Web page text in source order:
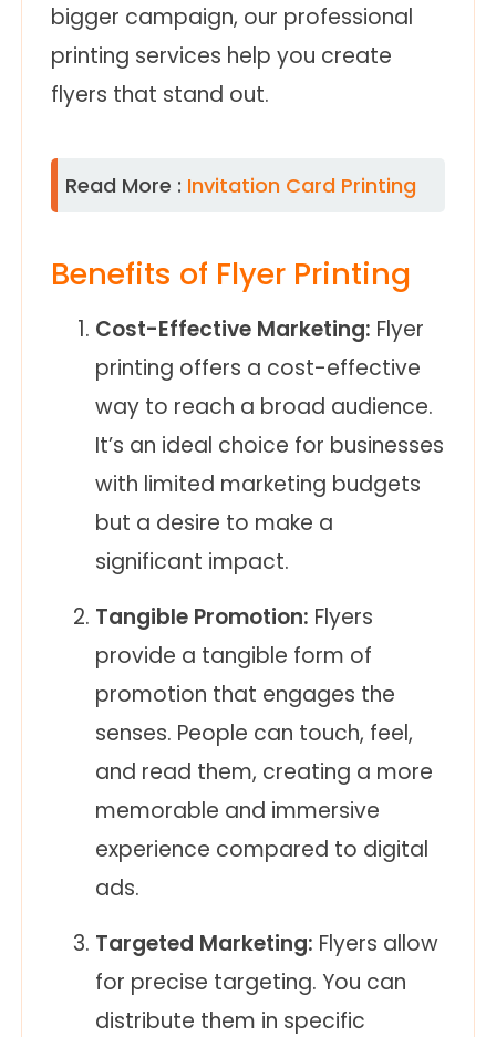
bigger campaign, our professional
printing services help you create
flyers that stand out.
Read More : Invitation Card Printing
Benefits of Flyer Printing
Cost-Effective Marketing: Flyer
printing offers a cost-effective
way to reach a broad audience.
It’s an ideal choice for businesses
with limited marketing budgets
but a desire to make a
significant impact.
Tangible Promotion: Flyers
provide a tangible form of
promotion that engages the
senses. People can touch, feel,
and read them, creating a more
memorable and immersive
experience compared to digital
ads.
Targeted Marketing: Flyers allow
for precise targeting. You can
distribute them in specific